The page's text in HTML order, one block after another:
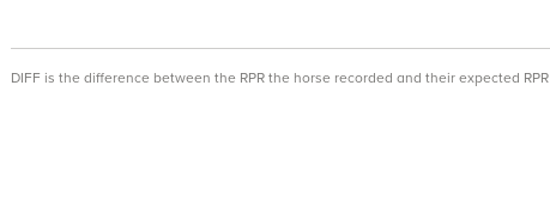
DIFF is the difference between the RPR the horse recorded and their expected RPR